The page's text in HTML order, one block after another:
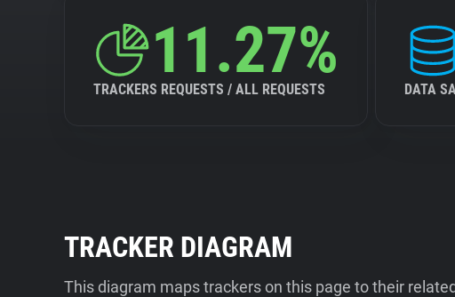
11.27%
TRACKERS REQUESTS / ALL REQUESTS DATA
TRACKER DIAGRAM
This diagram maps trackers on this page to their